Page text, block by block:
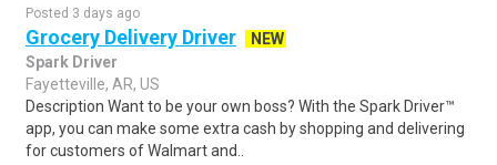
Posted 3 days ago
Grocery Delivery Driver
NEW
Spark Driver
Fayetteville, AR, US
Description Want to be your own boss? With the Spark Driver™
app, you can make some extra cash by shopping and delivering
for customers of Walmart and..